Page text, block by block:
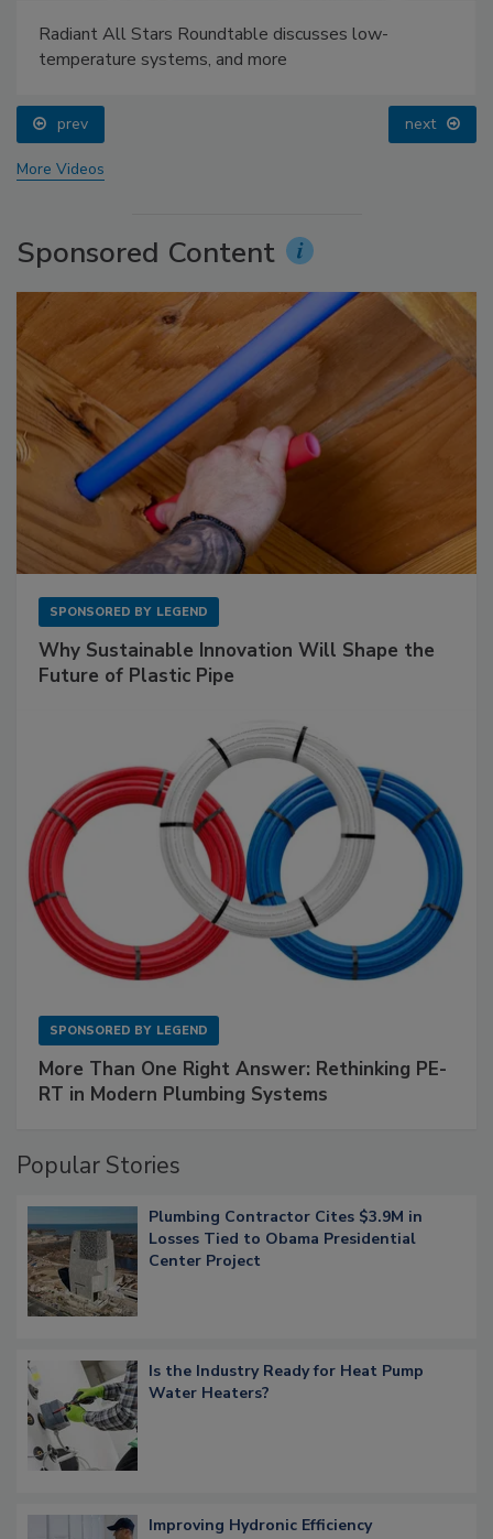
Radiant All Stars Roundtable discusses low-
temperature systems, and more
prev next
More Videos
Sponsored Content
SPONSORED BY LEGEND
Why Sustainable Innovation Will Shape the
Future of Plastic Pipe
SPONSORED BY LEGEND
More Than One Right Answer: Rethinking PE-
RT in Modern Plumbing Systems
Popular Stories
Plumbing Contractor Cites $3.9M in
Losses Tied to Obama Presidential
Center Project
Is the Industry Ready for Heat Pump
Water Heaters?
Improving Hydronic Efficiency